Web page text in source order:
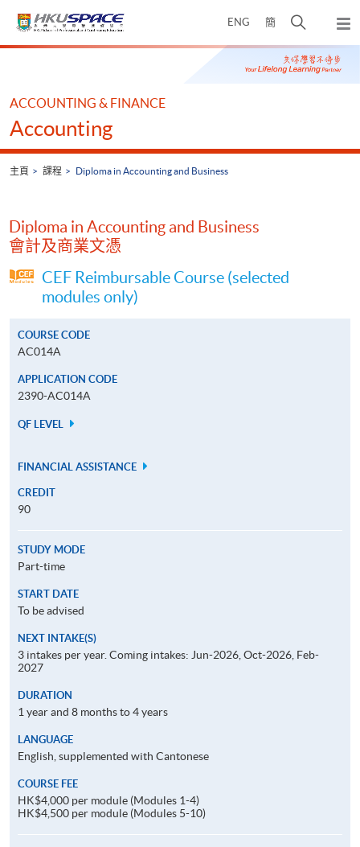
ENG 簡
開
搜
尋
彈
出
主
Main
ACCOUNTING & FINANCE
Accounting
主頁 課程 Diploma in Accounting and Business
Diploma in Accounting and Business
會計及商業文憑
CEF Reimbursable Course (selected
modules only)
COURSE CODE
AC014A
APPLICATION CODE
2390-AC014A
QF LEVEL
FINANCIAL ASSISTANCE
CREDIT
90
STUDY MODE
Part-time
START DATE
To be advised
NEXT INTAKE(S)
3 intakes per year. Coming intakes: Jun-2026, Oct-2026, Feb-
2027
DURATION
1 year and 8 months to 4 years
LANGUAGE
English, supplemented with Cantonese
COURSE FEE
HK$4,000 per module (Modules 1-4)
HK$4,500 per module (Modules 5-10)